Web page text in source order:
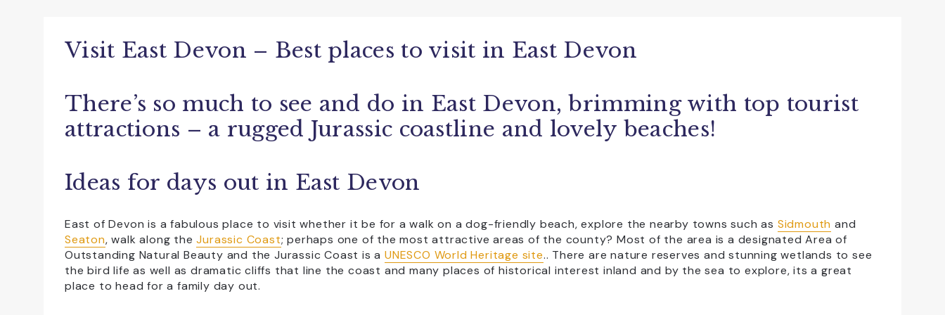
Dog Friendly Educational Visits EV charging on site
NewFac Open All Year Shopping Transport CLEAR ALL
Visit East Devon – Best places to visit in East Devon
There’s so much to see and do in East Devon, brimming with top tourist
attractions – a rugged Jurassic coastline and lovely beaches!
Ideas for days out in East Devon
East of Devon is a fabulous place to visit whether it be for a walk on a dog-friendly beach, explore the nearby towns such as Sidmouth and
Seaton, walk along theJurassic Coast; perhaps one of the most attractive areas of the county? Most of the area is a designated Area of
Outstanding Natural Beauty and the Jurassic Coast is a UNESCO World Heritage site.. There are nature reserves and stunning wetlands to see
the bird life as well as dramatic cliffs that line the coast and many places of historical interest inland and by the sea to explore, its a great
place to head for a family day out.